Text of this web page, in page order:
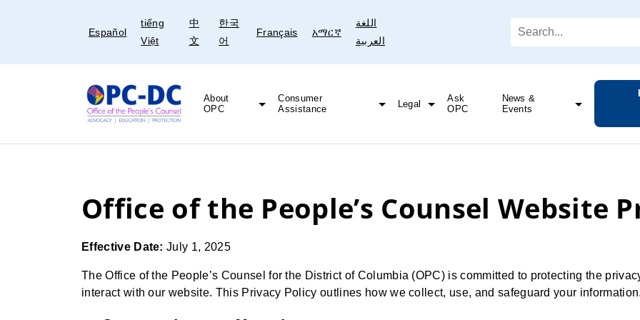
Español
tiếng
Việt
中
文
한국
어
Français አማርኛ
اللغة
العربية
About
OPC
Consumer
Assistance
Legal
Ask
OPC
News &
Events
Office of the People’s Counsel Website
Effective Date: July 1, 2025
The Office of the People’s Counsel for the District of Columbia (OPC) is committed to protecting the
interact with our website. This Privacy Policy outlines how we collect, use, and safeguard your information.